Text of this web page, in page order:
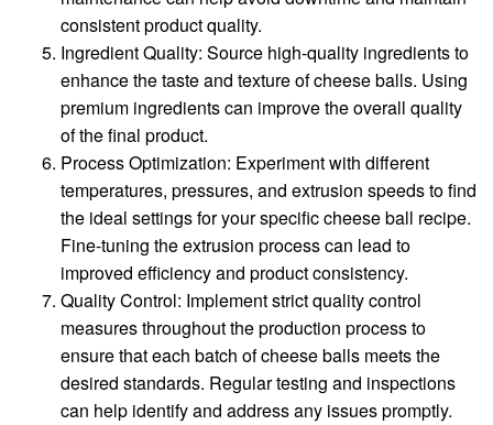
consistent product quality.
Ingredient Quality: Source high-quality ingredients to
enhance the taste and texture of cheese balls. Using
premium ingredients can improve the overall quality
of the final product.
Process Optimization: Experiment with different
temperatures, pressures, and extrusion speeds to find
the ideal settings for your specific cheese ball recipe.
Fine-tuning the extrusion process can lead to
improved efficiency and product consistency.
Quality Control: Implement strict quality control
measures throughout the production process to
ensure that each batch of cheese balls meets the
desired standards. Regular testing and inspections
can help identify and address any issues promptly.